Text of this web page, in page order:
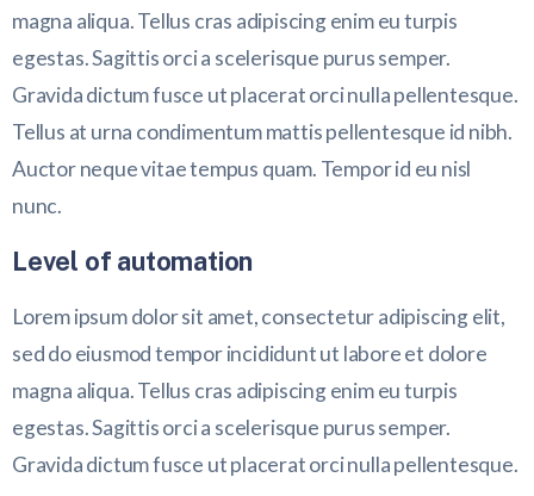
magna aliqua. Tellus cras adipiscing enim eu turpis
egestas. Sagittis orci a scelerisque purus semper.
Gravida dictum fusce ut placerat orci nulla pellentesque.
Tellus at urna condimentum mattis pellentesque id nibh.
Auctor neque vitae tempus quam. Tempor id eu nisl
nunc.
Level of automation
Lorem ipsum dolor sit amet, consectetur adipiscing elit,
sed do eiusmod tempor incididunt ut labore et dolore
magna aliqua. Tellus cras adipiscing enim eu turpis
egestas. Sagittis orci a scelerisque purus semper.
Gravida dictum fusce ut placerat orci nulla pellentesque.